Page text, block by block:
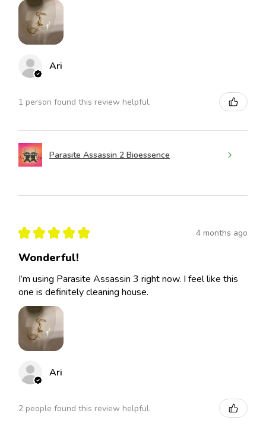
Ari
1 person found this review helpful.
Parasite Assassin 2 Bioessence
★ ★ ★ ★ ★ 4 months ago
Wonderful!
I’m using Parasite Assassin 3 right now. I feel like this
one is definitely cleaning house.
Ari
2 people found this review helpful.